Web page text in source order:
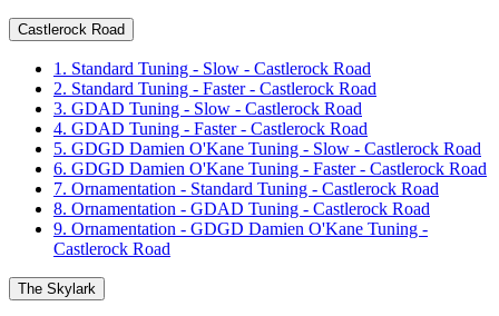
Castlerock Road
1. Standard Tuning - Slow - Castlerock Road
2. Standard Tuning - Faster - Castlerock Road
3. GDAD Tuning - Slow - Castlerock Road
4. GDAD Tuning - Faster - Castlerock Road
5. GDGD Damien O'Kane Tuning - Slow - Castlerock Road
6. GDGD Damien O'Kane Tuning - Faster - Castlerock Road
7. Ornamentation - Standard Tuning - Castlerock Road
8. Ornamentation - GDAD Tuning - Castlerock Road
9. Ornamentation - GDGD Damien O'Kane Tuning -
Castlerock Road
The Skylark